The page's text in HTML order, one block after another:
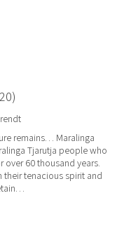
remains… Maralinga
Tjarutja people who
over 60 thousand years.
their tenacious spirit and